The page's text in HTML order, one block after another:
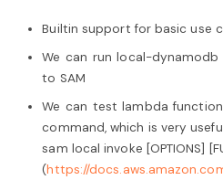
Builtin support for basic use
We can run local-
to SAM
We can test lambda
command, which is very
sam local invoke [OPTIONS]
(https://